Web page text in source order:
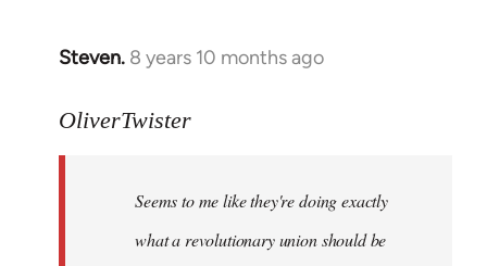
Steven. 8 years 10 months ago
In
to
libcom.org
OliverTwister
Seems to me like they're doing exactly
what a revolutionary union should be